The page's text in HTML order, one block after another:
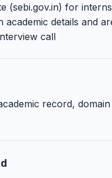
(sebi.gov.in) for
academic details and
call
record,